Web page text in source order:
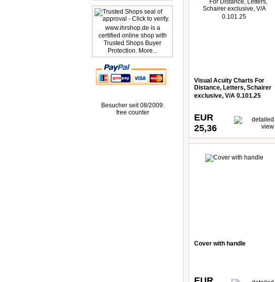
Visual Acuity Charts For
Distance, Letters, Schairer
exclusive, V/A 0.101.25
EUR
25,36
Cover with handle
www.ihrshop.de is a
certified online shop with
Trusted Shops Buyer
Protection. More...
Besucher seit 08/2009:
free counter